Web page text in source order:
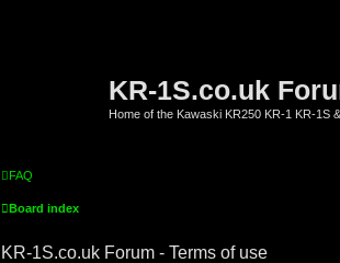
KR-1S.co.uk
Home of the Kawaski KR250 KR-1 KR-1S
FAQ
Board index
KR-1S.co.uk Forum - Terms of use